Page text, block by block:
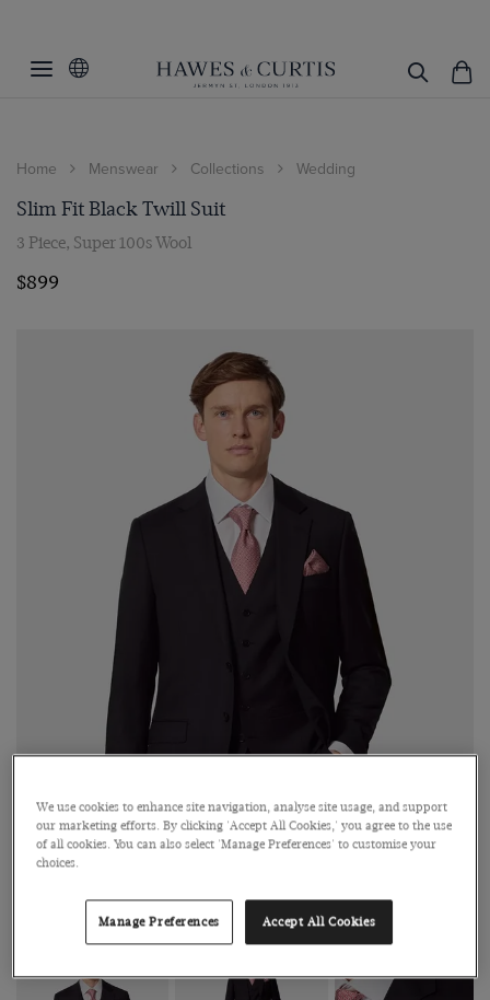
Home Menswear Collections Wedding
Slim Fit Black Twill Suit
3 Piece, Super 100s Wool
$899
Click on image to zoom in
We use cookies to enhance site navigation, analyse site usage, and support
our marketing efforts. By clicking 'Accept All Cookies,' you agree to the use
of all cookies. You can also select 'Manage Preferences' to customise your
choices.
Manage Preferences Accept All Cookies